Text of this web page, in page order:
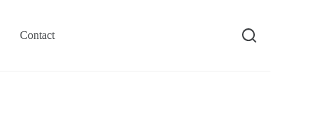
Contact